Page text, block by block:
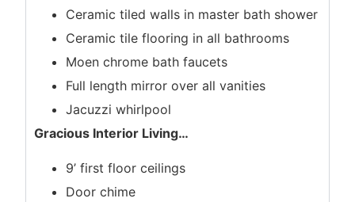
Ceramic tiled walls in master bath shower
Ceramic tile flooring in all bathrooms
Moen chrome bath faucets
Full length mirror over all vanities
Jacuzzi whirlpool
Gracious Interior Living…
9’ first floor ceilings
Door chime